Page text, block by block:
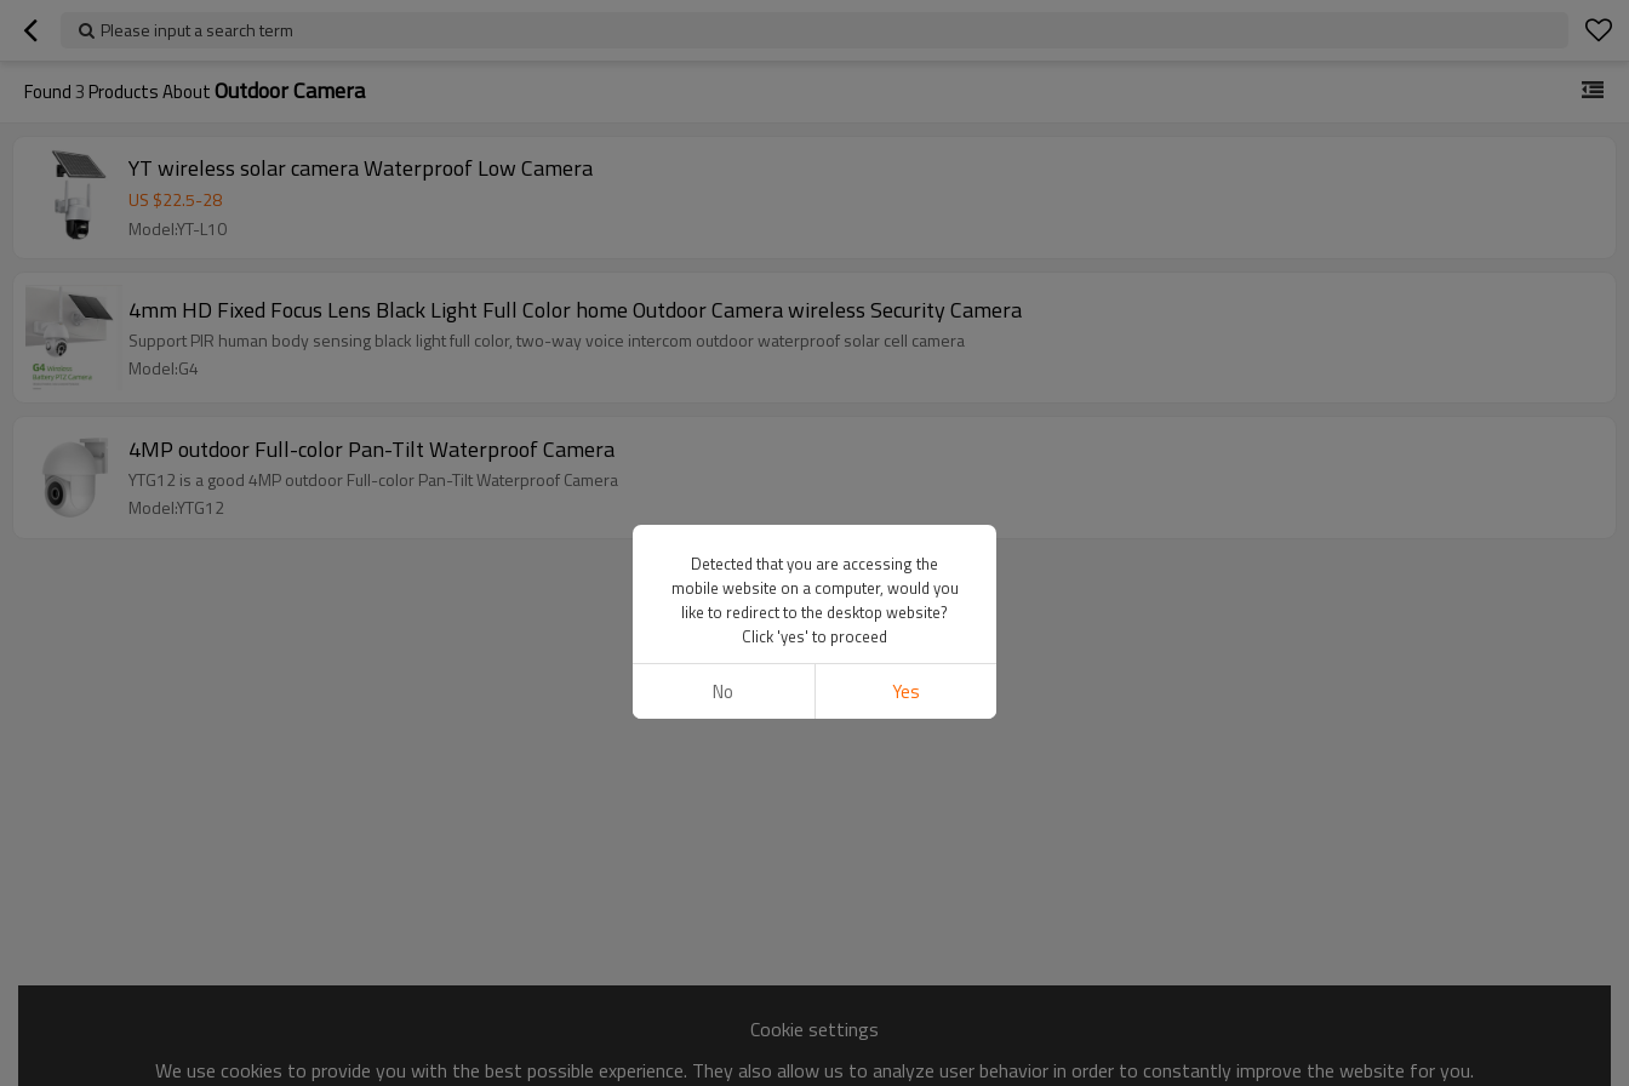
Please input a search term
Found3 Products AboutOutdoor Camera
YT wireless solar camera Waterproof Low Camera
US $22.5-28
Model:YT-L10
4mm HD Fixed Focus Lens Black Light Full Color home Outdoor Camera wireless Security Camera
Support PIR human body sensing black light full color, two-way voice intercom outdoor waterproof solar cell camera
Model:G4
4MP outdoor Full-color Pan-Tilt Waterproof Camera
YTG12 is a good 4MP outdoor Full-color Pan-Tilt Waterproof Camera
Model:YTG12
Cookie settings
We use cookies to provide you with the best possible experience. They also allow us to analyze user behavior in order to constantly improve the website for you.
Detected that you are accessing the
mobile website on a computer, would you
like to redirect to the desktop website?
Click 'yes' to proceed
No Yes